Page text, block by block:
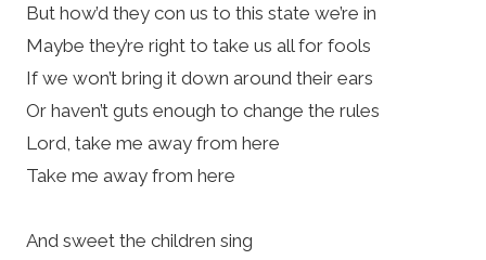
But how’d they con us to this state we’re in
Maybe they’re right to take us all for fools
If we won’t bring it down around their ears
Or haven’t guts enough to change the rules
Lord, take me away from here
Take me away from here
And sweet the children sing